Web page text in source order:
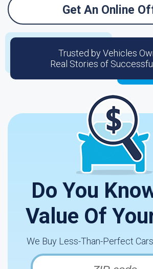
Get An Online
Trusted by Vehicles
Real Stories of
Do You
Value Of
We Buy Less-Than-Perfect